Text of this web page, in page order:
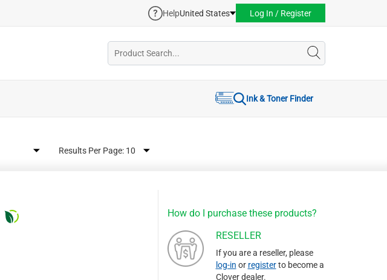
HelpUnited States Log In / Register
Ink & Toner Finder
Results Per Page:
How do I purchase these products?
RESELLER
If you are a reseller, please
log-in or registerto become a
Clover dealer.